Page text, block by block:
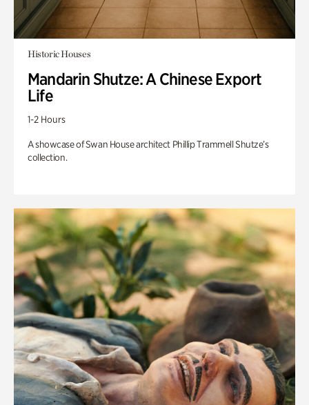
Historic Houses
Mandarin Shutze: A Chinese Export
Life
1-2 Hours
A showcase of Swan House architect Phillip Trammell Shutze’s
collection.